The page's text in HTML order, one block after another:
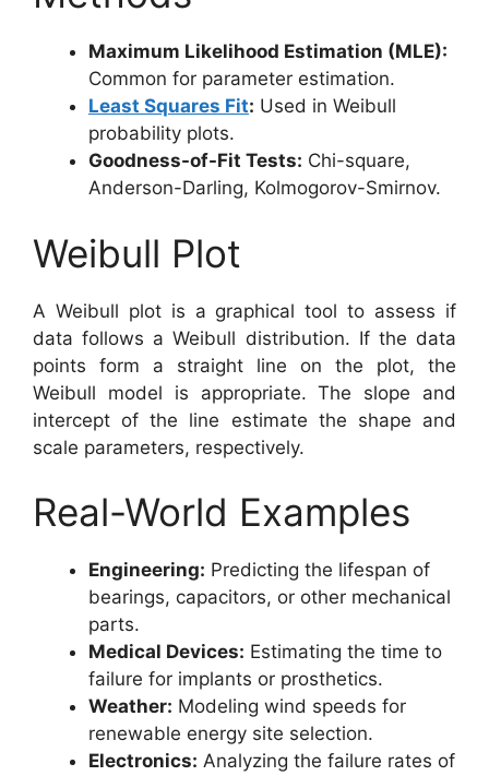
Maximum Likelihood Estimation (MLE):
Common for parameter estimation.
Least Squares Fit: Used in Weibull
probability plots.
Goodness-of-Fit Tests: Chi-square,
Anderson-Darling, Kolmogorov-Smirnov.
Weibull Plot
A Weibull plot is a graphical tool to assess if
data follows a Weibull distribution. If the data
points form a straight line on the plot, the
Weibull model is appropriate. The slope and
intercept of the line estimate the shape and
scale parameters, respectively.
Real-World Examples
Engineering: Predicting the lifespan of
bearings, capacitors, or other mechanical
parts.
Medical Devices: Estimating the time to
failure for implants or prosthetics.
Weather: Modeling wind speeds for
renewable energy site selection.
Electronics: Analyzing the failure rates of